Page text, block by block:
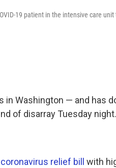
19 patient in the intensive care
in Washington — and has
of disarray Tuesday night.
relief bill with